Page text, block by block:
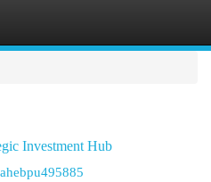
Investment Hub